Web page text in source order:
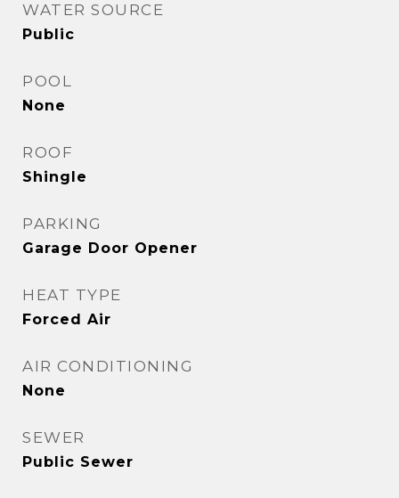
WATER SOURCE
Public
POOL
None
ROOF
Shingle
PARKING
Garage Door Opener
HEAT TYPE
Forced Air
AIR CONDITIONING
None
SEWER
Public Sewer